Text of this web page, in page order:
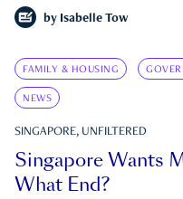
by Isabelle Tow
FAMILY & HOUSING
NEWS
SINGAPORE, UNFILTERED
Singapore Wants
What End?